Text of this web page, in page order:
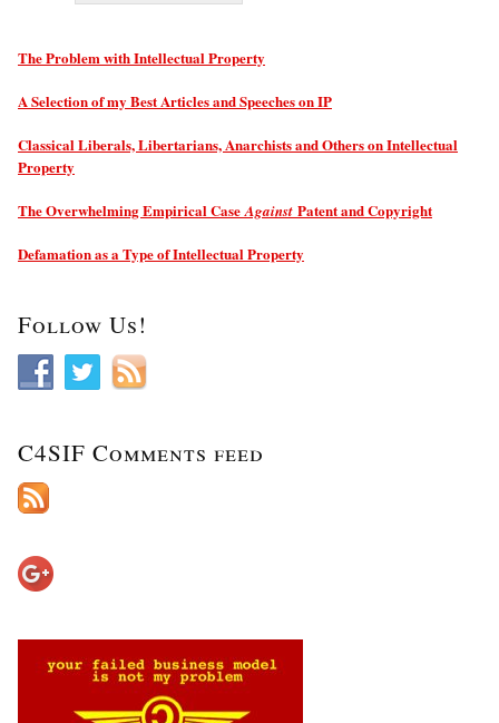
The Problem with Intellectual Property
A Selection of my Best Articles and Speeches on IP
Classical Liberals, Libertarians, Anarchists and Others on Intellectual
Property
The Overwhelming Empirical CaseAgainst Patent and Copyright
Defamation as a Type of Intellectual Property
Follow Us!
C4SIF Comments feed